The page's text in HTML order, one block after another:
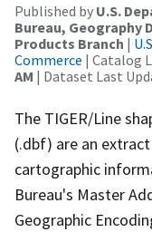
Published by U.S.
Bureau, Geography
Products Branch |
Commerce | Catalog
AM | Dataset Last
The TIGER/Line
(.dbf) are an
cartographic
Bureau's Master
Geographic